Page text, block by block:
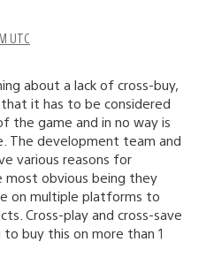
UTC
about a lack of cross-buy,
it has to be considered
the game and in no way is
The development team and
various reasons for
most obvious being they
on multiple platforms to
Cross-play and cross-save
buy this on more than 1